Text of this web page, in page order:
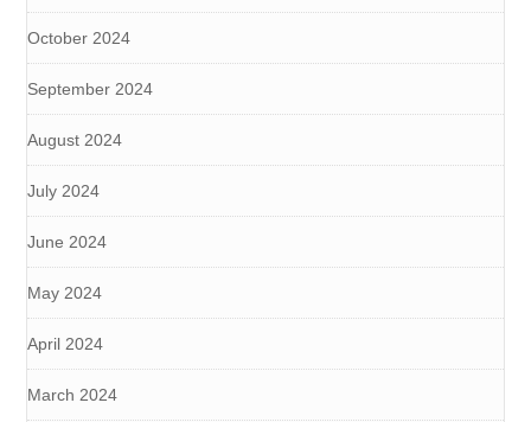
October 2024
September 2024
August 2024
July 2024
June 2024
May 2024
April 2024
March 2024